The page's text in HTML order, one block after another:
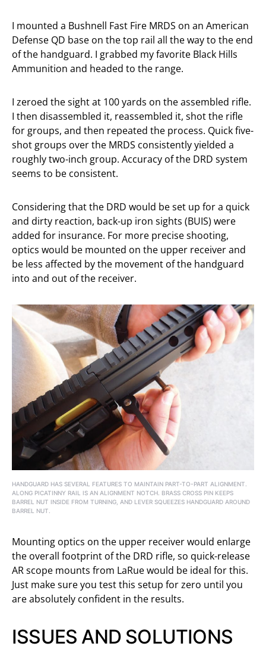
I mounted a Bushnell Fast Fire MRDS on an American
Defense QD base on the top rail all the way to the end
of the handguard. I grabbed my favorite Black Hills
Ammunition and headed to the range.
I zeroed the sight at 100 yards on the assembled rifle.
I then disassembled it, reassembled it, shot the rifle
for groups, and then repeated the process. Quick five-
shot groups over the MRDS consistently yielded a
roughly two-inch group. Accuracy of the DRD system
seems to be consistent.
Considering that the DRD would be set up for a quick
and dirty reaction, back-up iron sights (BUIS) were
added for insurance. For more precise shooting,
optics would be mounted on the upper receiver and
be less affected by the movement of the handguard
into and out of the receiver.
HANDGUARD HAS SEVERAL FEATURES TO MAINTAIN PART-TO-PART ALIGNMENT.
ALONG PICATINNY RAIL IS AN ALIGNMENT NOTCH. BRASS CROSS PIN KEEPS
BARREL NUT INSIDE FROM TURNING, AND LEVER SQUEEZES HANDGUARD AROUND
BARREL NUT.
Mounting optics on the upper receiver would enlarge
the overall footprint of the DRD rifle, so quick-release
AR scope mounts from LaRue would be ideal for this.
Just make sure you test this setup for zero until you
are absolutely confident in the results.
ISSUES AND SOLUTIONS